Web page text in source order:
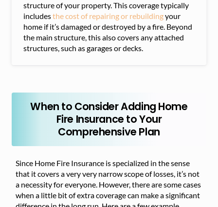
structure of your property. This coverage typically
includesthe cost of repairing or rebuildingyour
home if it’s damaged or destroyed by a fire. Beyond
the main structure, this also covers any attached
structures, such as garages or decks.
When to Consider Adding Home
Fire Insurance to Your
Comprehensive Plan
Since Home Fire Insurance is specialized in the sense
that it covers a very very narrow scope of losses, it’s not
a necessity for everyone. However, there are some cases
when a little bit of extra coverage can make a significant